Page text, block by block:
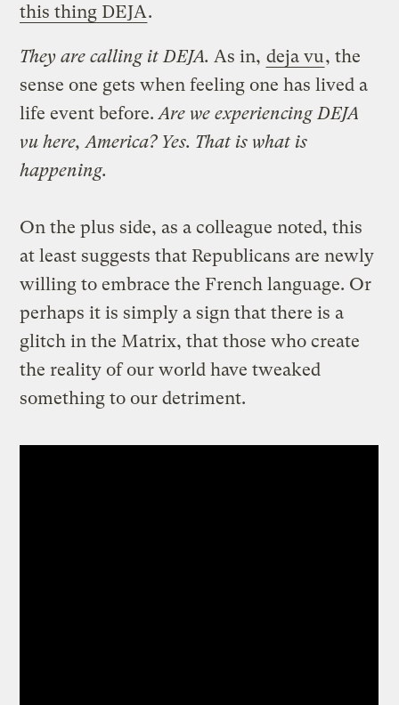
this thing DEJA.
They are calling it DEJA. As in, deja vu, the
sense one gets when feeling one has lived a
life event before.Are we experiencing DEJA
vu here, America? Yes. That is what is
happening.
On the plus side, as a colleague noted, this
at least suggests that Republicans are newly
willing to embrace the French language. Or
perhaps it is simply a sign that there is a
glitch in the Matrix, that those who create
the reality of our world have tweaked
something to our detriment.